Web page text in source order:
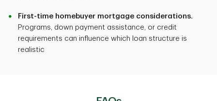
Best for
Shorter horizon or flexibility
First-time homebuyer mortgage considerations.
Programs, down payment assistance, or credit
requirements can influence which loan structure is
realistic